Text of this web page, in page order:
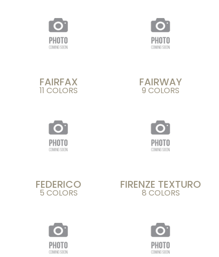
FAIRFAX
11 COLORS
FAIRWAY
9 COLORS
FEDERICO
5 COLORS
FIRENZE TEXTURO
8 COLORS